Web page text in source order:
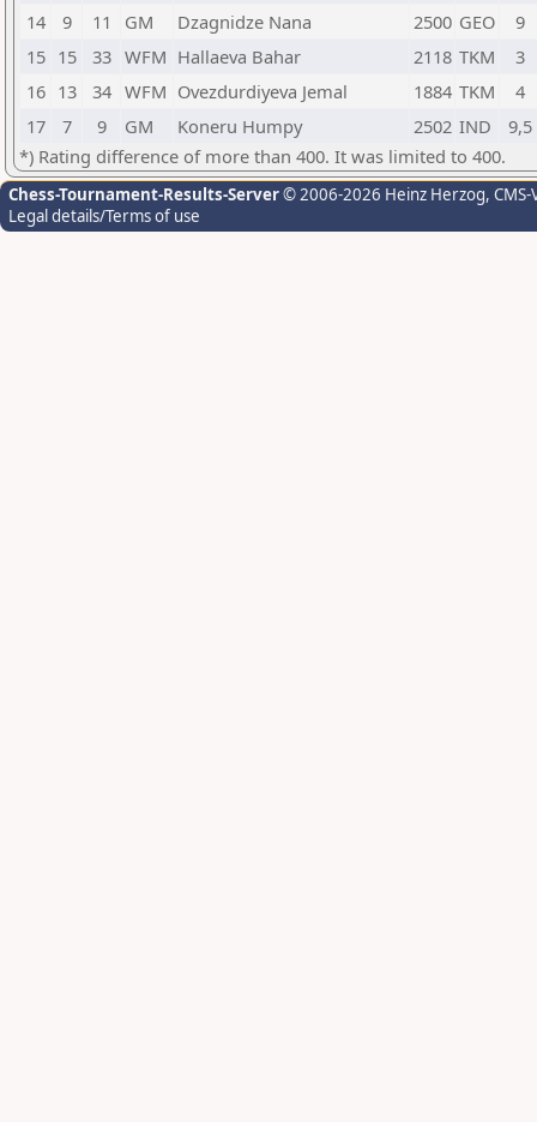
14
9 11 GM Dzagnidze Nana 2500 GEO
9
15 15 33 WFM Hallaeva Bahar 2118 TKM
3
16 13 34 WFM Ovezdurdiyeva Jemal 1884 TKM
4
17
7 9 GM Koneru Humpy 2502 IND
9,5
*) Rating difference of more than 400. It was limited to 400.
Chess-Tournament-Results-Server© 2006-2026 Heinz Herzog,
Legal details/Terms of use